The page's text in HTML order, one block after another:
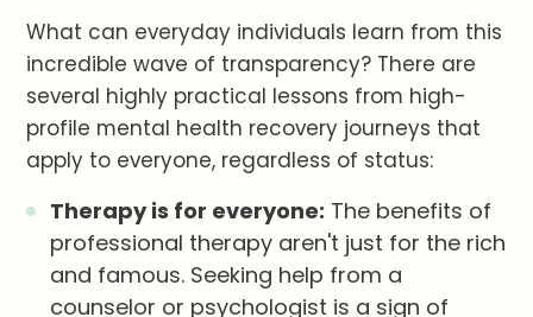
What can everyday individuals learn from this
incredible wave of transparency? There are
several highly practical lessons from high-
profile mental health recovery journeys that
apply to everyone, regardless of status:
Therapy is for everyone: The benefits of
professional therapy aren't just for the rich
and famous. Seeking help from a
counselor or psychologist is a sign of